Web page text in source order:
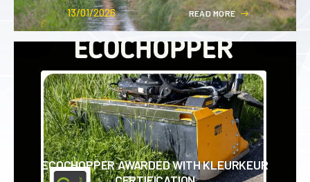
13/01/2026 READ MORE
ECOCHOPPER AWARDED WITH KLEURKEUR